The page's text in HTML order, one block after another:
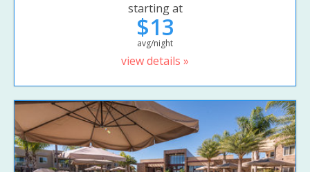
starting at
$13
avg/night
view details »